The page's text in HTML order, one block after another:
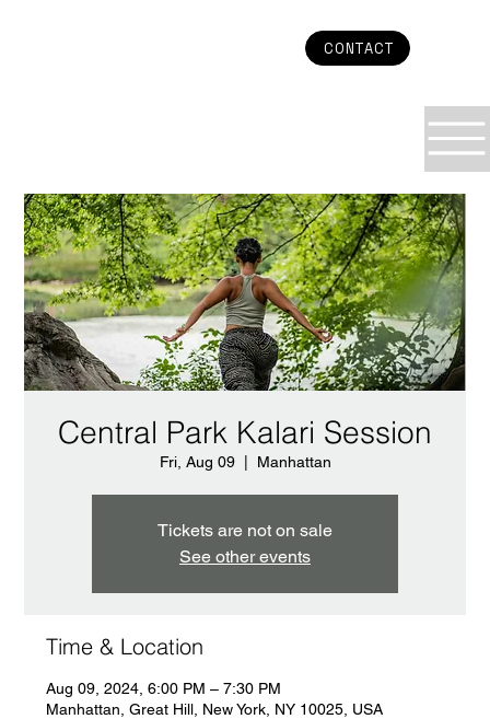
CONTACT
Central Park Kalari Session
Fri, Aug 09
  |
Manhattan
Tickets are not on sale
See other events
Time & Location
Aug 09, 2024, 6:00 PM – 7:30 PM
Manhattan, Great Hill, New York, NY 10025, USA